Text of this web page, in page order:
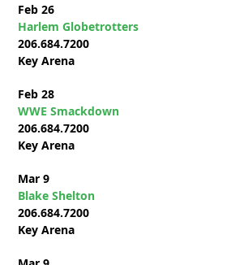
Feb 26
Harlem Globetrotters
206.684.7200
Key Arena
Feb 28
WWE Smackdown
206.684.7200
Key Arena
Mar 9
Blake Shelton
206.684.7200
Key Arena